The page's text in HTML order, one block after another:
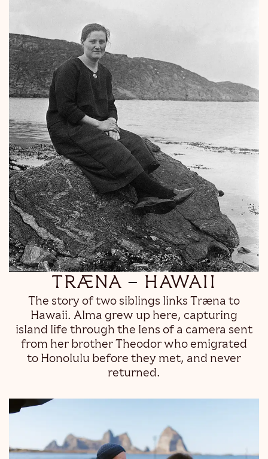
TRÆNA – HAWAII
The story of two siblings links Træna to
Hawaii. Alma grew up here, capturing
island life through the lens of a camera sent
from her brother Theodor who emigrated
to Honolulu before they met, and never
returned.